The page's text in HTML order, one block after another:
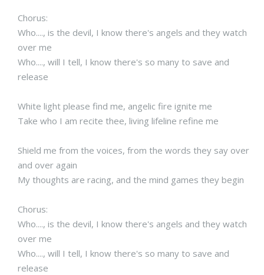
Chorus:
Who...., is the devil, I know there's angels and they watch
over me
Who...., will I tell, I know there's so many to save and
release
White light please find me, angelic fire ignite me
Take who I am recite thee, living lifeline refine me
Shield me from the voices, from the words they say over
and over again
My thoughts are racing, and the mind games they begin
Chorus:
Who...., is the devil, I know there's angels and they watch
over me
Who...., will I tell, I know there's so many to save and
release